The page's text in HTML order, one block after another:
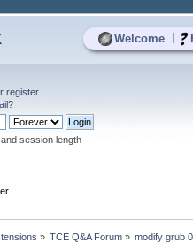
Welcome
register.
?
session length
» TCE Q&A Forum» modify grub